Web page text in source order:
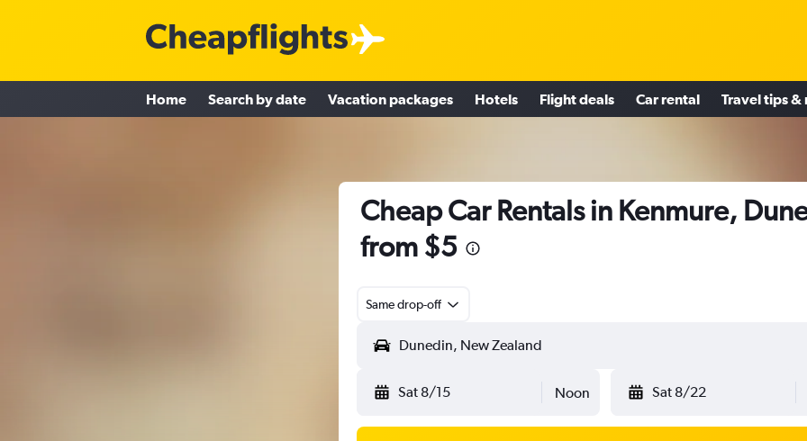
Home Search by date Vacation packages Hotels Flight deals Car rental Travel tips &
Cheap Car Rentals in Kenmure,
from $5
Same drop-off
Sat 8/15 Noon Sat 8/22